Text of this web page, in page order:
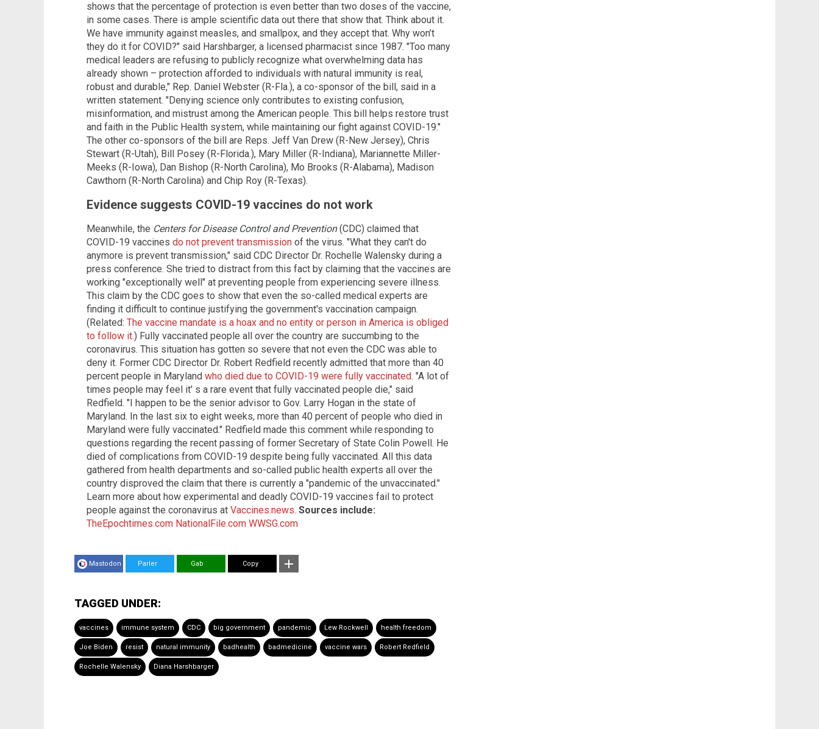
shows that the percentage of protection is even better than two doses of the vaccine,
in some cases. There is ample scientific data out there that show that. Think about it.
We have immunity against measles, and smallpox, and they accept that. Why won’t
they do it for COVID?" said Harshbarger, a licensed pharmacist since 1987. "Too many
medical leaders are refusing to publicly recognize what overwhelming data has
already shown – protection afforded to individuals with natural immunity is real,
robust and durable," Rep. Daniel Webster (R-Fla.), a co-sponsor of the bill, said in a
written statement. "Denying science only contributes to existing confusion,
misinformation, and mistrust among the American people. This bill helps restore trust
and faith in the Public Health system, while maintaining our fight against COVID-19."
The other co-sponsors of the bill are Reps. Jeff Van Drew (R-New Jersey), Chris
Stewart (R-Utah), Bill Posey (R-Florida.), Mary Miller (R-Indiana), Mariannette Miller-
Meeks (R-Iowa), Dan Bishop (R-North Carolina), Mo Brooks (R-Alabama), Madison
Cawthorn (R-North Carolina) and Chip Roy (R-Texas).
Evidence suggests COVID-19 vaccines do not work
Meanwhile, the Centers for Disease Control and Prevention(CDC) claimed that
COVID-19 vaccines do not prevent transmission of the virus. "What they can't do
anymore is prevent transmission," said CDC Director Dr. Rochelle Walensky during a
press conference. She tried to distract from this fact by claiming that the vaccines are
working "exceptionally well" at preventing people from experiencing severe illness.
This claim by the CDC goes to show that even the so-called medical experts are
finding it difficult to continue justifying the government's vaccination campaign.
(Related: The vaccine mandate is a hoax and no entity or person in America is obliged
to follow it.) Fully vaccinated people all over the country are succumbing to the
coronavirus. This situation has gotten so severe that not even the CDC was able to
deny it. Former CDC Director Dr. Robert Redfield recently admitted that more than 40
percent people in Maryland who died due to COVID-19 were fully vaccinated. "A lot of
times people may feel it' s a rare event that fully vaccinated people die," said
Redfield. "I happen to be the senior advisor to Gov. Larry Hogan in the state of
Maryland. In the last six to eight weeks, more than 40 percent of people who died in
Maryland were fully vaccinated." Redfield made this comment while responding to
questions regarding the recent passing of former Secretary of State Colin Powell. He
died of complications from COVID-19 despite being fully vaccinated. All this data
gathered from health departments and so-called public health experts all over the
country disproved the claim that there is currently a "pandemic of the unvaccinated."
Learn more about how experimental and deadly COVID-19 vaccines fail to protect
people against the coronavirus at Vaccines.news. Sources include:
TheEpochtimes.com NationalFile.com WWSG.com
Mastodon Parler Gab Copy
TAGGED UNDER:
vaccines immune system CDC big government pandemic Lew Rockwell health freedom
Joe Biden resist natural immunity badhealth badmedicine vaccine wars Robert Redfield
Rochelle Walensky Diana Harshbarger